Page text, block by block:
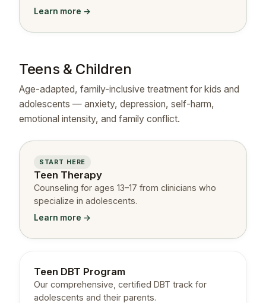
Learn more →
Teens & Children
Age-adapted, family-inclusive treatment for kids and
adolescents — anxiety, depression, self-harm,
emotional intensity, and family conflict.
START HERE
Teen Therapy
Counseling for ages 13–17 from clinicians who
specialize in adolescents.
Learn more →
Teen DBT Program
Our comprehensive, certified DBT track for
adolescents and their parents.